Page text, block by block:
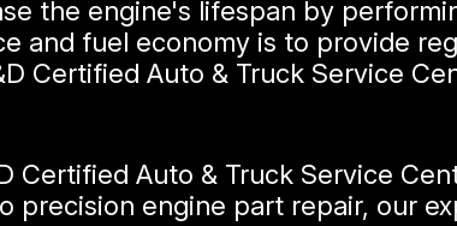
the engine's lifespan by
and fuel economy is to provide
Certified Auto & Truck Service
Auto & Truck Service
precision engine part repair, our